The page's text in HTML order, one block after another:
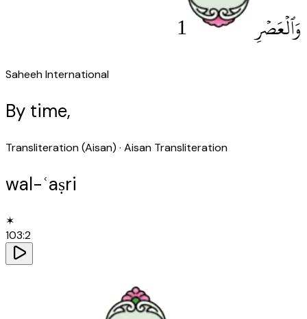
وَٱلْعَصْرِ 1
Saheeh International
By time,
Transliteration (Aisan) · Aisan Transliteration
wal-ʿaṣri
✶
103:2